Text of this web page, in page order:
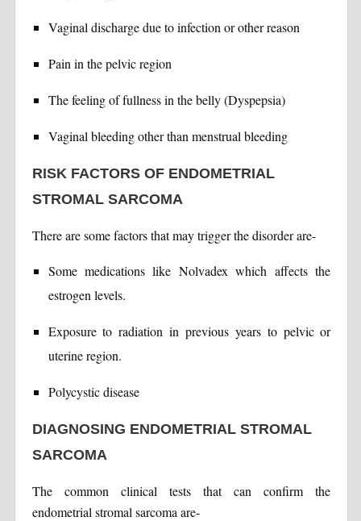
Vaginal discharge due to infection or other reason
Pain in the pelvic region
The feeling of fullness in the belly (Dyspepsia)
Vaginal bleeding other than menstrual bleeding
RISK FACTORS OF ENDOMETRIAL
STROMAL SARCOMA
There are some factors that may trigger the disorder are-
Some medications like Nolvadex which affects the
estrogen levels.
Exposure to radiation in previous years to pelvic or
uterine region.
Polycystic disease
DIAGNOSING ENDOMETRIAL STROMAL
SARCOMA
The common clinical tests that can confirm the
endometrial stromal sarcoma are-